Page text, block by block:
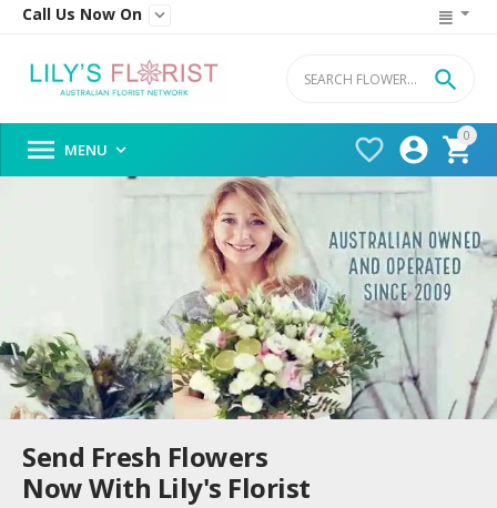
Call Us Now On 
0




 MENU 
Send Fresh Flowers
Now With Lily's Florist